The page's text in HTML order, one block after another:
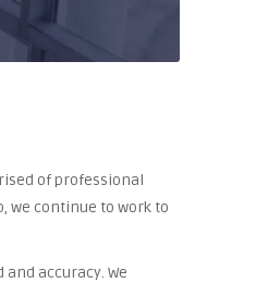
of professional
we continue to work to
accuracy. We